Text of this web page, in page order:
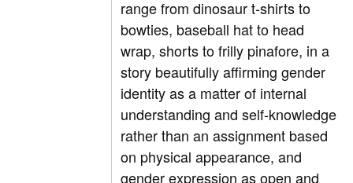
range from dinosaur t-shirts to
bowties, baseball hat to head
wrap, shorts to frilly pinafore, in a
story beautifully affirming gender
identity as a matter of internal
understanding and self-knowledge
rather than an assignment based
on physical appearance, and
gender expression as open and